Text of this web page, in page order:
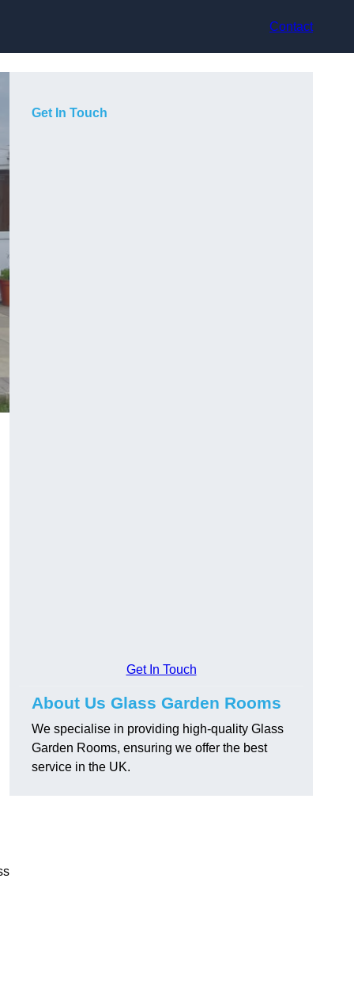
Contact
Get In Touch
Get In Touch
About Us Glass Garden Rooms
We specialise in providing high-quality Glass
Garden Rooms, ensuring we offer the best
service in the UK.